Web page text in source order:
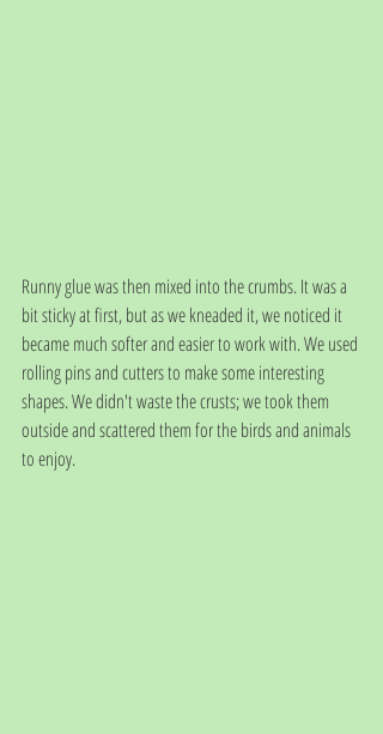
Runny glue was then mixed into the crumbs. It was a
bit sticky at first, but as we kneaded it, we noticed it
became much softer and easier to work with. We used
rolling pins and cutters to make some interesting
shapes. We didn't waste the crusts; we took them
outside and scattered them for the birds and animals
to enjoy.